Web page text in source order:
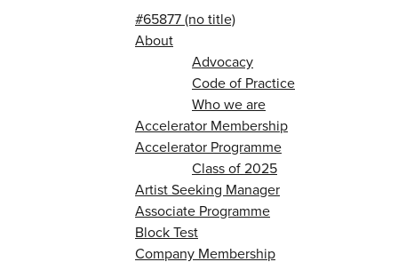
#65877 (no title)
About
Advocacy
Code of Practice
Who we are
Accelerator Membership
Accelerator Programme
Class of 2025
Artist Seeking Manager
Associate Programme
Block Test
Company Membership